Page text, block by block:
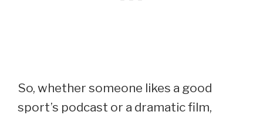
So, whether someone likes a good
sport’s podcast or a dramatic film,